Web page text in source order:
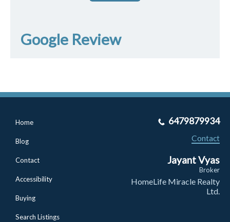
Google Review
Home
Blog
Contact
Accessibility
Buying
Search Listings
6479879934
Contact
Jayant Vyas
Broker
HomeLife Miracle Realty
Ltd.